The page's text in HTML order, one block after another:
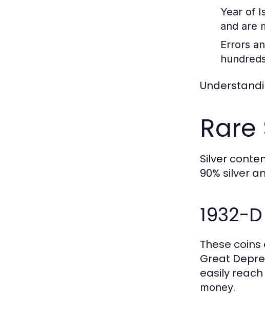
Year of
and are
Errors
Silver
90% silver
1932-
These
Great
easily
money.